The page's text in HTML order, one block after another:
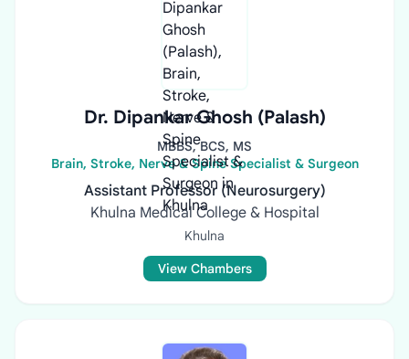
Dr. Dipankar Ghosh (Palash)
MBBS, BCS, MS
Brain, Stroke, Nerve & Spine Specialist & Surgeon
Assistant Professor (Neurosurgery)
Khulna Medical College & Hospital
Khulna
View Chambers